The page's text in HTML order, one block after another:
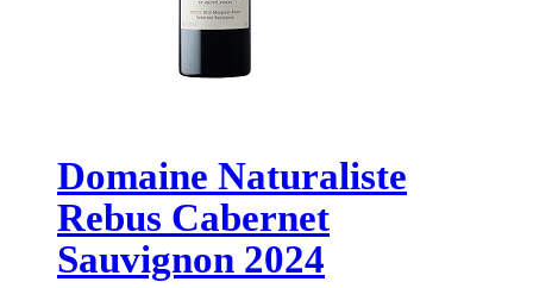
Domaine Naturaliste
Rebus Cabernet
Sauvignon 2024